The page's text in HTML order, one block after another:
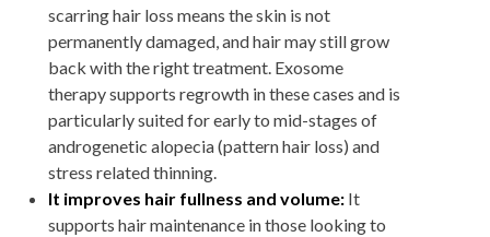
scarring hair loss means the skin is not
permanently damaged, and hair may still grow
back with the right treatment. Exosome
therapy supports regrowth in these cases and is
particularly suited for early to mid-stages of
androgenetic alopecia (pattern hair loss) and
stress related thinning.
It improves hair fullness and volume: It
supports hair maintenance in those looking to